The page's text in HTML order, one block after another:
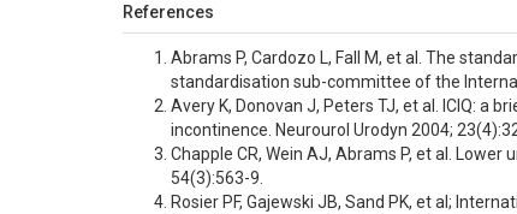
References
Abrams P, Cardozo L, Fall M, et al. The
standardisation sub-committee of the
Avery K, Donovan J, Peters TJ, et al. ICIQ: a
incontinence. Neurourol Urodyn 2004;
Chapple CR, Wein AJ, Abrams P, et al.
54(3):563-9.
Rosier PF, Gajewski JB, Sand PK, et al;